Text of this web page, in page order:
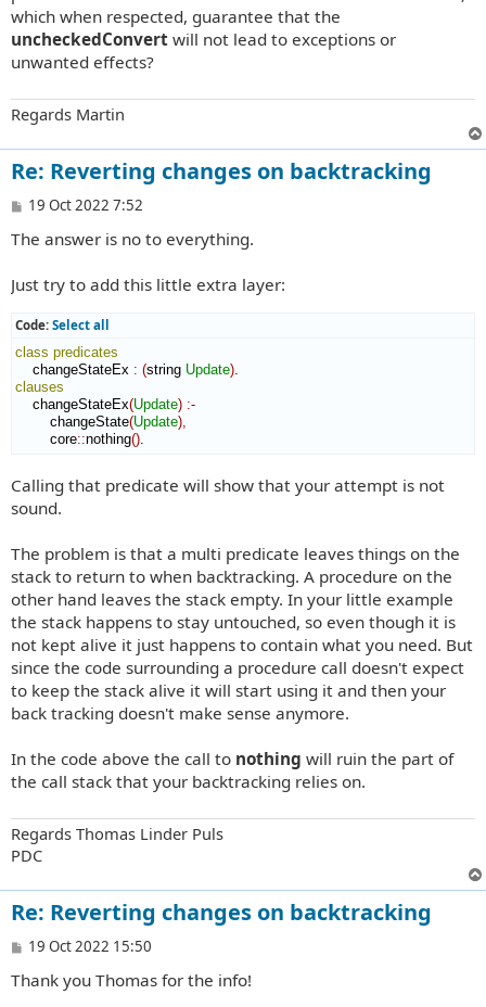
which when respected, guarantee that the
uncheckedConvert will not lead to exceptions or
unwanted effects?
Regards Martin
Re: Reverting changes on backtracking
P
s
19 Oct 2022 7:52
The answer is no to everything.
Just try to add this little extra layer:
Code: Select all
class predicates
changeStateEx : (string Update)
clauses
changeStateEx(Update) :-
changeState(Update),
core::nothing().
Calling that predicate will show that your attempt is not
sound.
The problem is that a multi predicate leaves things on the
stack to return to when backtracking. A procedure on the
other hand leaves the stack empty. In your little example
the stack happens to stay untouched, so even though it is
not kept alive it just happens to contain what you need. But
since the code surrounding a procedure call doesn't expect
to keep the stack alive it will start using it and then your
back tracking doesn't make sense anymore.
In the code above the call to nothing will ruin the part of
the call stack that your backtracking relies on.
Regards Thomas Linder Puls
PDC
Re: Reverting changes on backtracking
P
s
19 Oct 2022 15:50
Thank you Thomas for the info!